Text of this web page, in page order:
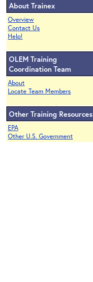
About Trainex
Overview
Contact Us
Help!
OLEM Training
Coordination Team
About
Locate Team Members
Other Training Resources
EPA
Other U.S. Government